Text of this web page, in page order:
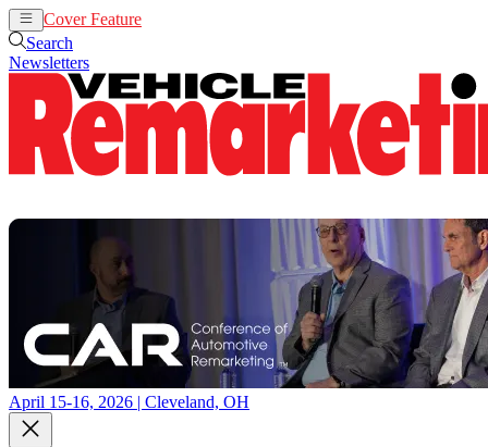
Cover Feature
Search
Newsletters
April 15-16, 2026 | Cleveland, OH